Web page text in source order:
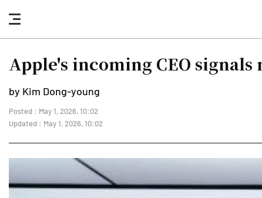
nav
button
Apple's incoming CEO
by Kim Dong-young
Posted : May 1, 2026, 10:02
Updated : May 1, 2026, 10:02